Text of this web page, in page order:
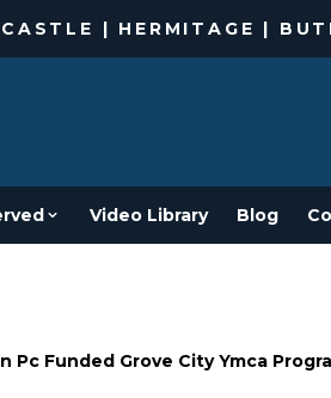
| HERMITAGE |
Video Library Blog
Funded Grove City Ymca